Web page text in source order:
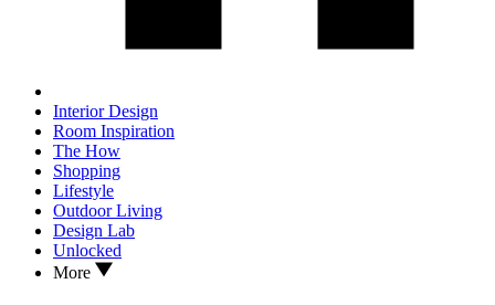
Interior Design
Room Inspiration
The How
Shopping
Lifestyle
Outdoor Living
Design Lab
Unlocked
More